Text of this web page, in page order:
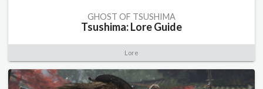
GHOST OF TSUSHIMA
Tsushima: Lore Guide
Lore